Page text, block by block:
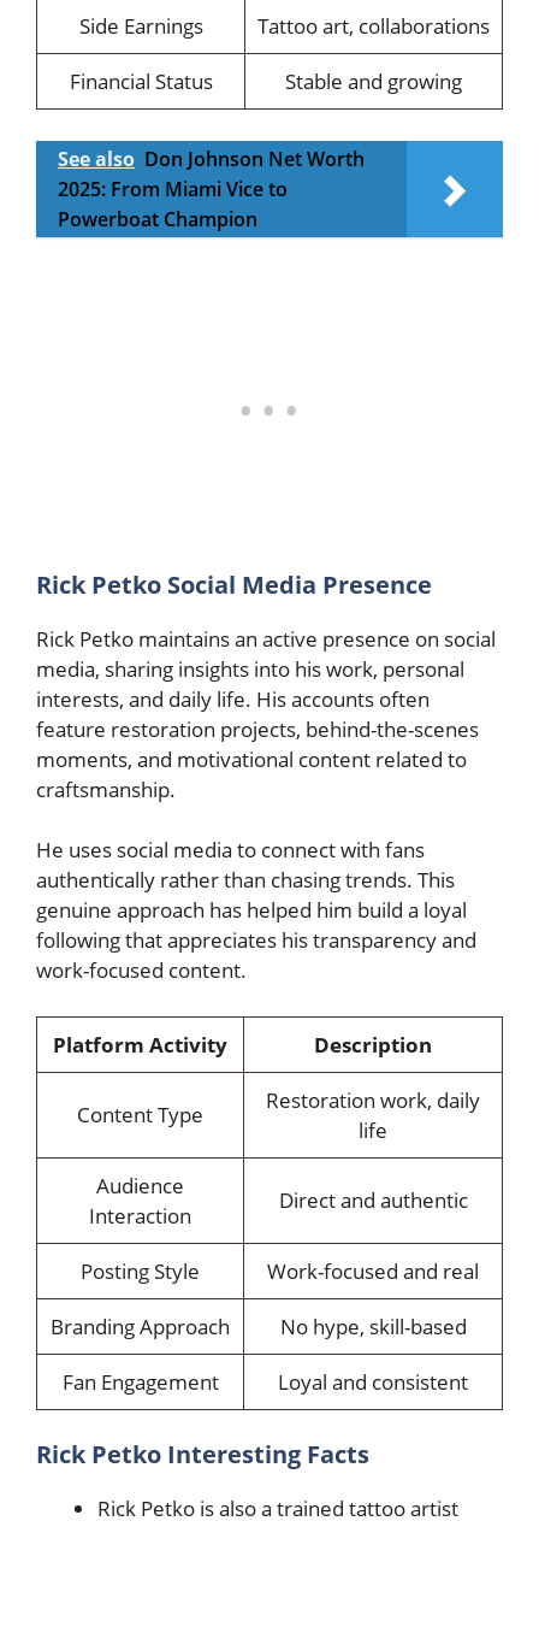
Side Earnings
Tattoo art, collaborations
Financial Status
Stable and growing
See also Don Johnson Net Worth
2025: From Miami Vice to
Powerboat Champion
Rick Petko Social Media Presence
Rick Petko maintains an active presence on social
media, sharing insights into his work, personal
interests, and daily life. His accounts often
feature restoration projects, behind-the-scenes
moments, and motivational content related to
craftsmanship.
He uses social media to connect with fans
authentically rather than chasing trends. This
genuine approach has helped him build a loyal
following that appreciates his transparency and
work-focused content.
Platform Activity Description
Content Type
Restoration work, daily
life
Audience
Interaction
Direct and authentic
Posting Style
Work-focused and real
Branding Approach
No hype, skill-based
Fan Engagement
Loyal and consistent
Rick Petko Interesting Facts
Rick Petko is also a trained tattoo artist